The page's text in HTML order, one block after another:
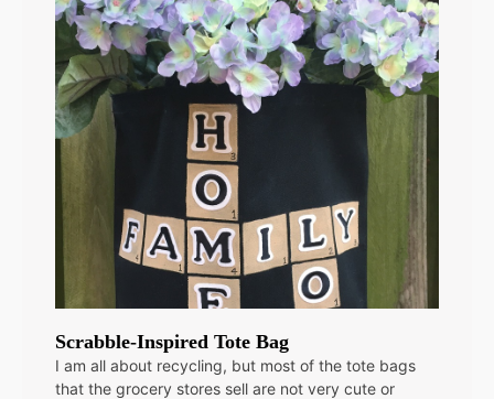
Scrabble-Inspired Tote Bag
I am all about recycling, but most of the tote bags
that the grocery stores sell are not very cute or